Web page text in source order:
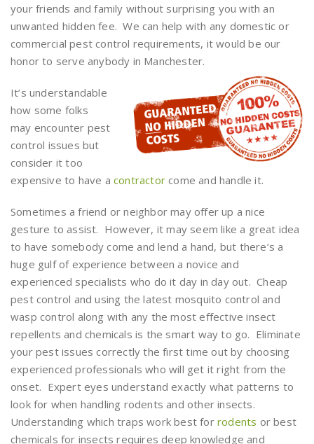
your friends and family without surprising you with an
unwanted hidden fee. We can help with any domestic or
commercial pest control requirements, it would be our
honor to serve anybody in Manchester.
It’s understandable
how some folks
may encounter pest
control issues but
consider it too
expensive to have a contractor come and handle it.
Sometimes a friend or neighbor may offer up a nice
gesture to assist. However, it may seem like a great idea
to have somebody come and lend a hand, but there’s a
huge gulf of experience between a novice and
experienced specialists who do it day in day out. Cheap
pest control and using the latest mosquito control and
wasp control along with any the most effective insect
repellents and chemicals is the smart way to go. Eliminate
your pest issues correctly the first time out by choosing
experienced professionals who will get it right from the
onset. Expert eyes understand exactly what patterns to
look for when handling rodents and other insects.
Understanding which traps work best for rodents or best
chemicals for insects requires deep knowledge and